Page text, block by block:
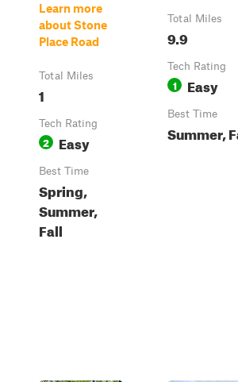
Learn more
about Stone
Place Road
Total Miles
1
Tech Rating
2 Easy
Best Time
Spring,
Summer,
Fall
Total Miles
9.9
Tech Rating
1 Easy
Best Time
Summer,